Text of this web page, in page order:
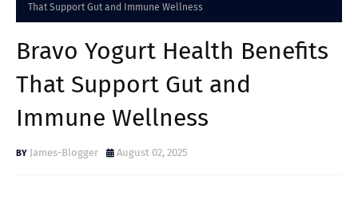
That Support Gut and Immune Wellness
Bravo Yogurt Health Benefits
That Support Gut and
Immune Wellness
James-Blogger August 02, 2025